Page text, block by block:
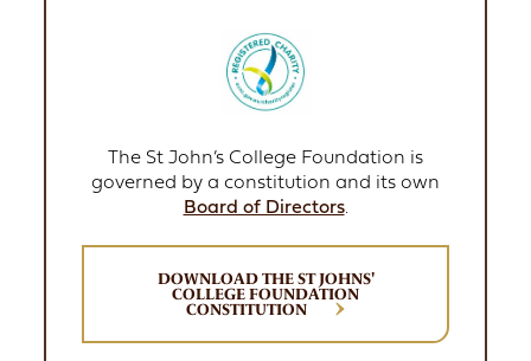
The St John’s College Foundation is
governed by a constitution and its own
Board of Directors.
DOWNLOAD THE ST JOHNS'
COLLEGE FOUNDATION
CONSTITUTION